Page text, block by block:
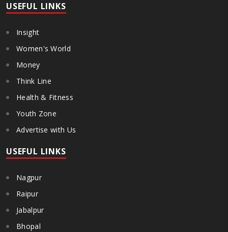
USEFUL LINKS
Insight
Women's World
Money
Think Line
Health & Fitness
Youth Zone
Advertise with Us
USEFUL LINKS
Nagpur
Raipur
Jabalpur
Bhopal